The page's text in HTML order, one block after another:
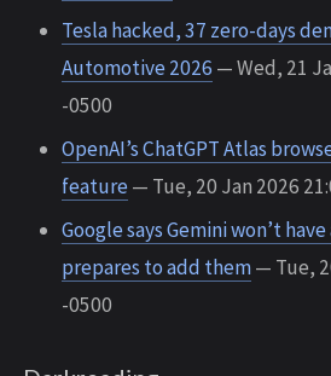
Tesla hacked, 37 zero-days
Automotive 2026 — Wed, 21
-0500
OpenAI’s ChatGPT Atlas
feature— Tue, 20 Jan 2026
Google says Gemini won’t have
prepares to add them— Tue,
-0500